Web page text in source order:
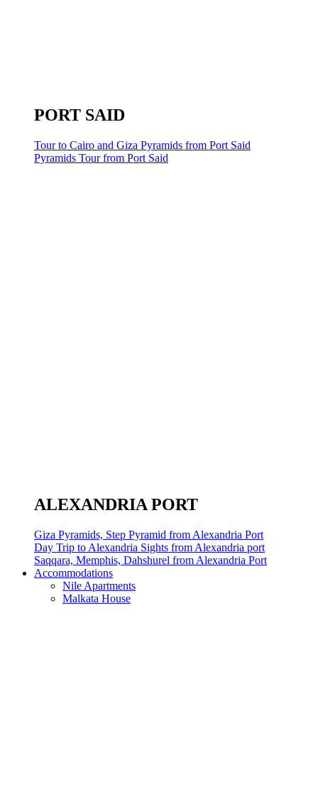
PORT SAID
Tour to Cairo and Giza Pyramids from Port Said
Pyramids Tour from Port Said
ALEXANDRIA PORT
Giza Pyramids, Step Pyramid from Alexandria Port
Day Trip to Alexandria Sights from Alexandria port
Saqqara, Memphis, Dahshurel from Alexandria Port
Accommodations
Nile Apartments
Malkata House